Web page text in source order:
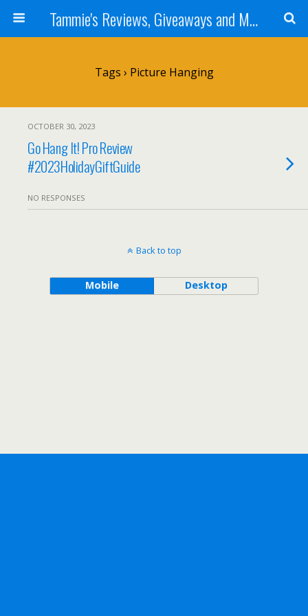
Tammie's Reviews, Giveaways and More
Tags › Picture Hanging
OCTOBER 30, 2023
Go Hang It! Pro Review
#2023HolidayGiftGuide
NO RESPONSES
Back to top
Mobile Desktop